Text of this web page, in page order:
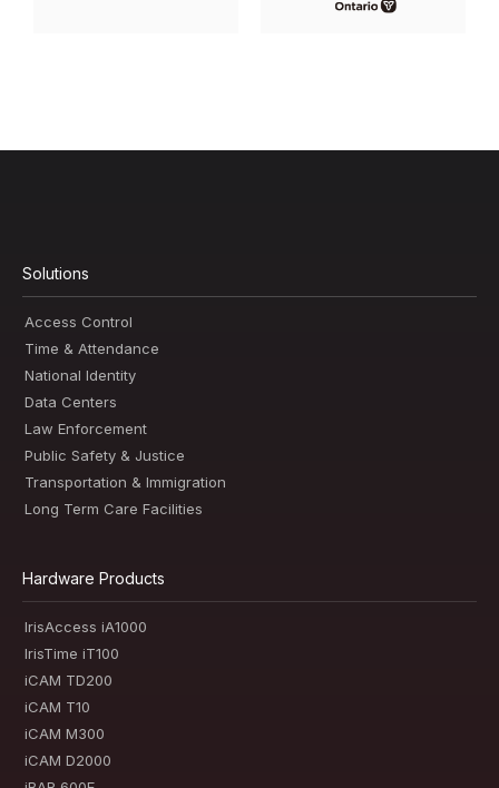
Solutions
Access Control
Time & Attendance
National Identity
Data Centers
Law Enforcement
Public Safety & Justice
Transportation & Immigration
Long Term Care Facilities
Hardware Products
IrisAccess iA1000
IrisTime iT100
iCAM TD200
iCAM T10
iCAM M300
iCAM D2000